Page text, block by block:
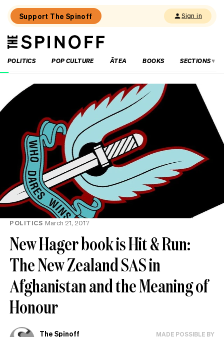
Support The Spinoff Sign in
The
Spinoff
POLITICS
POP CULTURE ĀTEA BOOKS SECTIONS
Gone
By
Lunchtime:
POLITICS March 21, 2017
New Hager book is Hit & Run:
The New Zealand SAS in
Afghanistan and the Meaning of
Honour
The Spinoff MADE POSSIBLE BY